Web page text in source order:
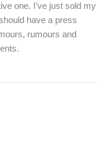
one. I’ve just sold my
have a press
rumours and